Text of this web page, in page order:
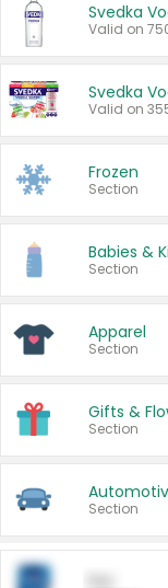
Svedka
Valid on
Svedka
Valid on
Frozen
Section
Babies &
Section
Apparel
Section
Gifts &
Section
Section